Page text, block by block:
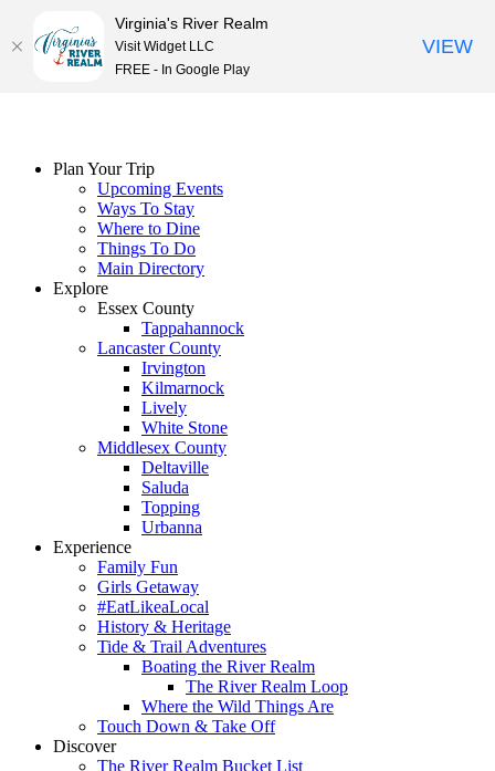
Plan Your Trip
Upcoming Events
Ways To Stay
Where to Dine
Things To Do
Main Directory
Explore
Essex County
Tappahannock
Lancaster County
Irvington
Kilmarnock
Lively
White Stone
Middlesex County
Deltaville
Saluda
Topping
Urbanna
Experience
Family Fun
Girls Getaway
#EatLikeaLocal
History & Heritage
Tide & Trail Adventures
Boating the River Realm
The River Realm Loop
Where the Wild Things Are
Touch Down & Take Off
Discover
The River Realm Bucket List
Virginia's River Realm
Visit Widget LLC
FREE - In Google Play
VIEW